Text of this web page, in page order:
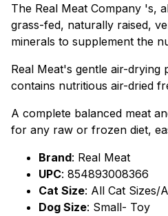
The Real Meat Company 's,
grass-fed, naturally raised,
minerals to supplement the
Real Meat's gentle air-
contains nutritious air-dried
A complete balanced meat
for any raw or frozen diet,
Brand: Real Meat
UPC: 854893008366
Cat Size: All Cat Sizes/
Dog Size: Small- Toy